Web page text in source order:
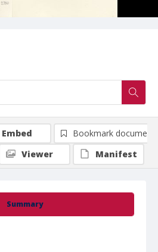
Summary
Embed
Bookmark document
Viewer
Manifest